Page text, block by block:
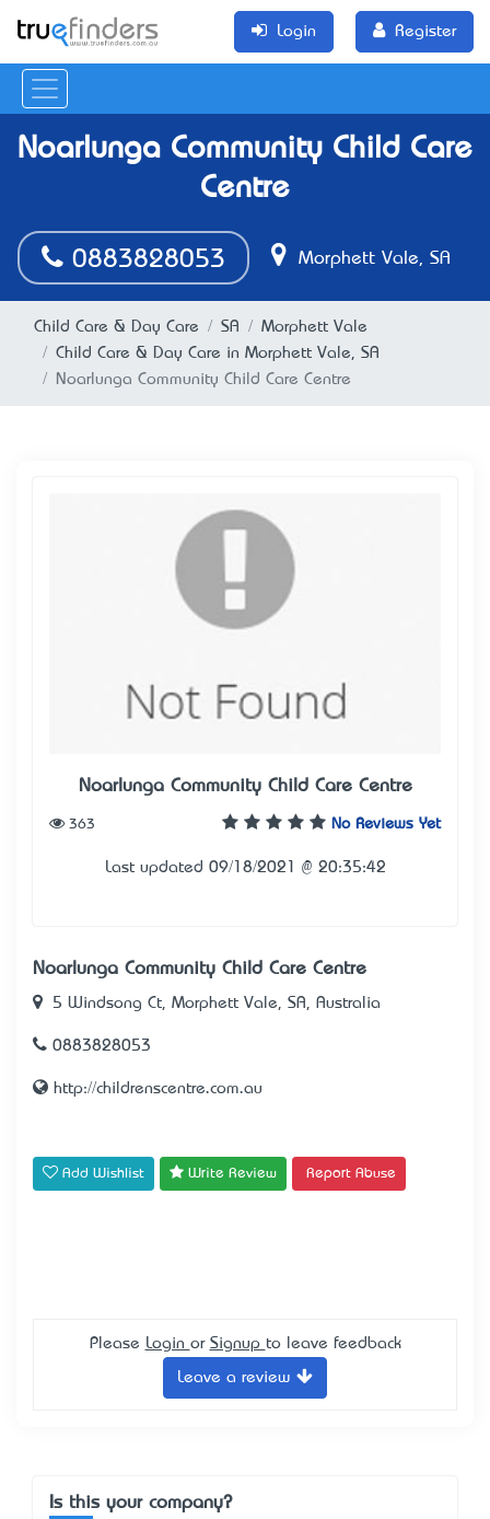
Login Register
Noarlunga Community Child Care
Centre
0883828053 Morphett Vale, SA
Child Care & Day Care SA
Morphett Vale
Child Care & Day Care in Morphett Vale, SA
Noarlunga Community Child Care Centre
Noarlunga Community Child Care Centre
No Reviews Yet
363
Last updated 09/18/2021 @ 20:35:42
Noarlunga Community Child Care Centre
5 Windsong Ct, Morphett Vale, SA, Australia
0883828053
http://childrenscentre.com.au
Add Wishlist Write Review Report Abuse
Please Login or Signup to leave feedback
Leave a review
Is this your company?